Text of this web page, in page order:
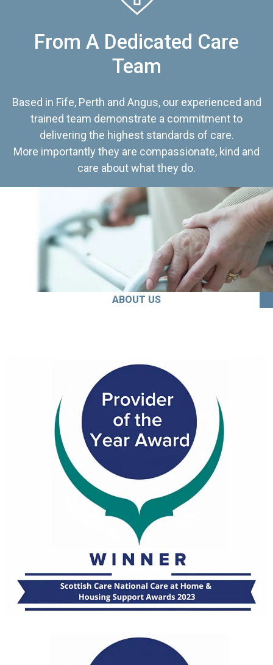
From A Dedicated Care
Team
Based in Fife, Perth and Angus, our experienced and
trained team demonstrate a commitment to
delivering the highest standards of care.
More importantly they are compassionate, kind and
care about what they do.
ABOUT US